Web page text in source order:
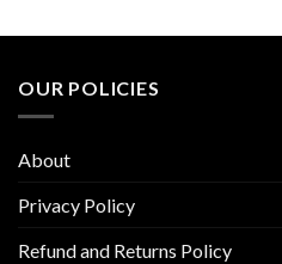
variants.
be
on
OUR POLICIES
About
Privacy Policy
Refund and Returns Policy